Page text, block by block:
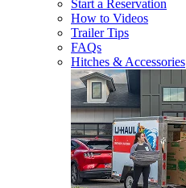
Start a Reservation
How to Videos
Trailer Tips
FAQs
Hitches & Accessories